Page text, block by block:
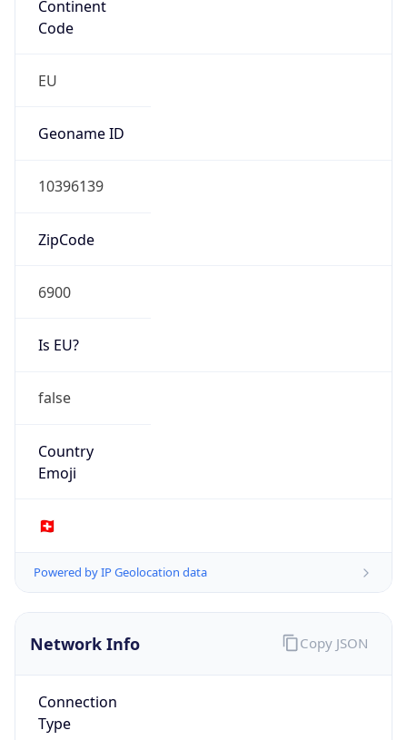
Continent
Code
EU
Geoname ID
10396139
ZipCode
6900
Is EU?
false
Country
Emoji
🇨🇭
Powered by IP Geolocation data
Network Info
Connection
Type
Copy JSON